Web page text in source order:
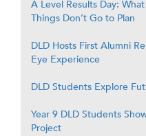
A Level Results Day:
Things Don’t Go to Plan
DLD Hosts First Alumni
Eye Experience
DLD Students Explore
Year 9 DLD Students
Project